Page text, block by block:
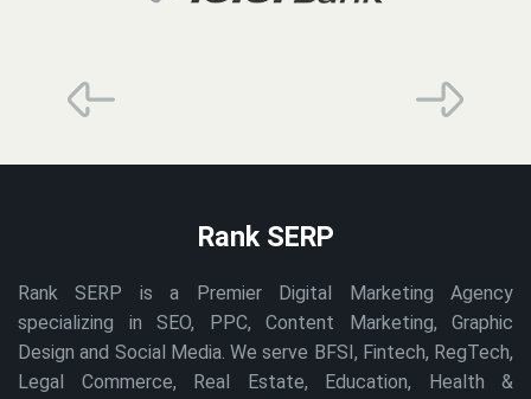
Rank SERP
Rank SERP is a Premier Digital Marketing Agency
specializing in SEO, PPC, Content Marketing, Graphic
Design and Social Media. We serve BFSI, Fintech, RegTech,
Legal Commerce, Real Estate, Education, Health &